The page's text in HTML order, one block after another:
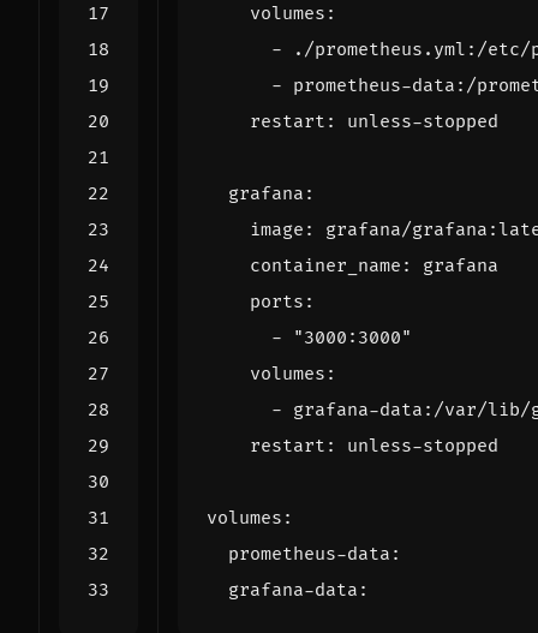
volumes :
-
./prometheus.yml:/etc/
- prometheus-data:/
restart : unless-stopped
grafana :
image :
grafana/
container_name :
grafana
ports :
-
"3000:3000"
volumes :
- grafana-data:/var/lib/
restart : unless-stopped
volumes :
prometheus-data :
grafana-data :